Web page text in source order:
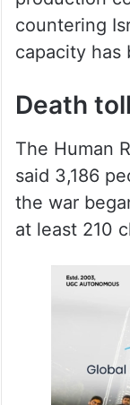
production
countering
capacity has
Death
The Human
said 3,186
the war
at least 210